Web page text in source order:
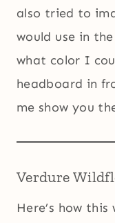
also tried to
would use in
what color I
headboard in
me show you
Verdure
Here’s how